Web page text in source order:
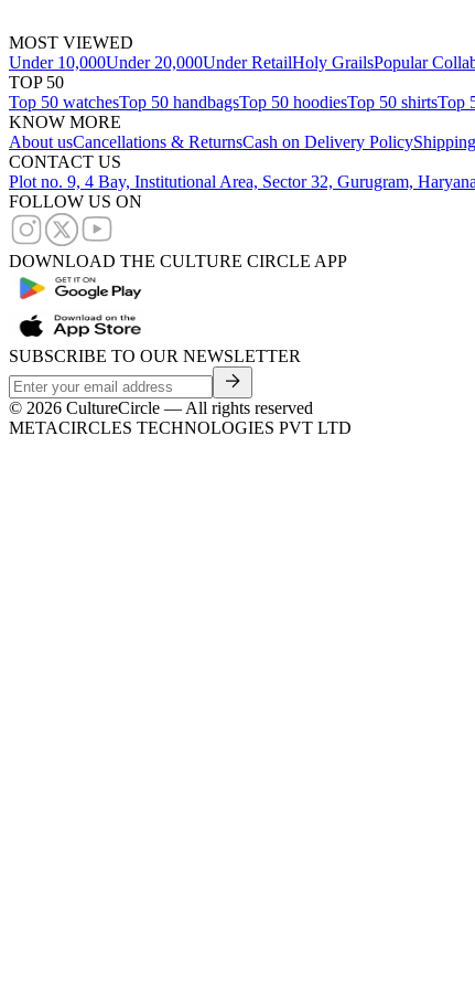
MOST VIEWED
Under 10,000Under 20,000Under RetailHoly GrailsPopular
TOP 50
Top 50 watchesTop 50 handbagsTop 50 hoodiesTop 50 shirtsTop
KNOW MORE
About usCancellations & ReturnsCash on Delivery PolicyShipping
CONTACT US
Plot no. 9, 4 Bay, Institutional Area, Sector 32, Gurugram,
FOLLOW US ON
DOWNLOAD THE CULTURE CIRCLE APP
SUBSCRIBE TO OUR NEWSLETTER
© 2026 CultureCircle — All rights reserved
METACIRCLES TECHNOLOGIES PVT LTD